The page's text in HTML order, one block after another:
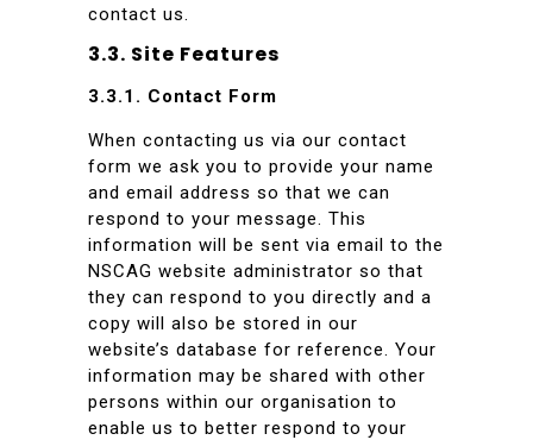
contact us.
3.3. Site Features
3.3.1. Contact Form
When contacting us via our contact
form we ask you to provide your name
and email address so that we can
respond to your message. This
information will be sent via email to the
NSCAG website administrator so that
they can respond to you directly and a
copy will also be stored in our
website’s database for reference. Your
information may be shared with other
persons within our organisation to
enable us to better respond to your